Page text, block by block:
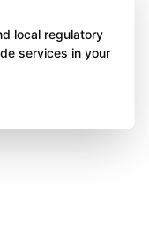
local regulatory
services in your